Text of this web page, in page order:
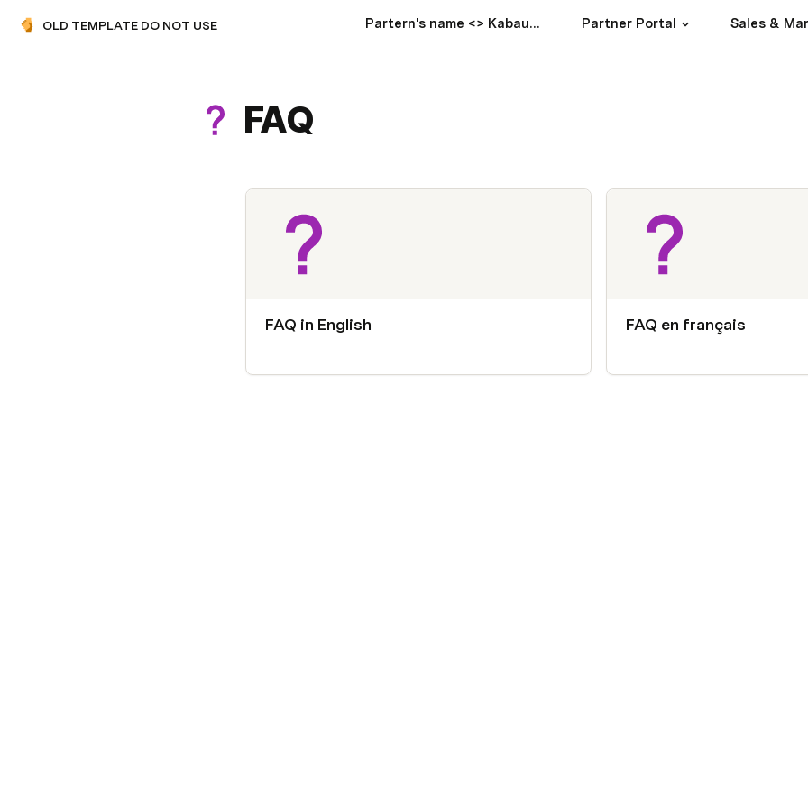
OLD TEMPLATE DO NOT USE Partern's name <> Kabaun / Intro Partner Portal Sales &
FAQ
FAQ in English FAQ en français